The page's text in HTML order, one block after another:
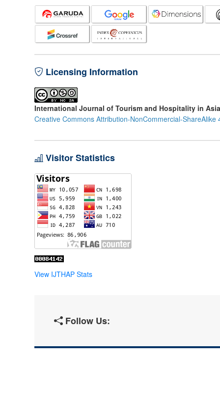
Licensing Information
International Journal of Tourism and Hospitality in
Creative Commons Attribution-NonCommercial-
Visitor Statistics
View IJTHAP Stats
Follow Us: